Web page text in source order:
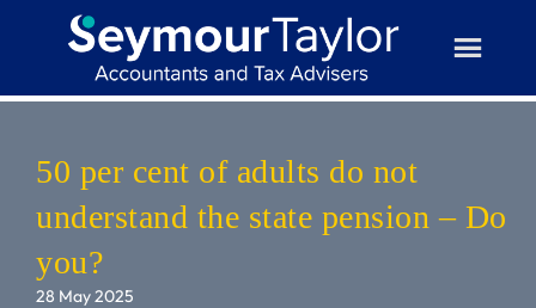
50 per cent of adults do not
understand the state pension – Do
you?
28 May 2025